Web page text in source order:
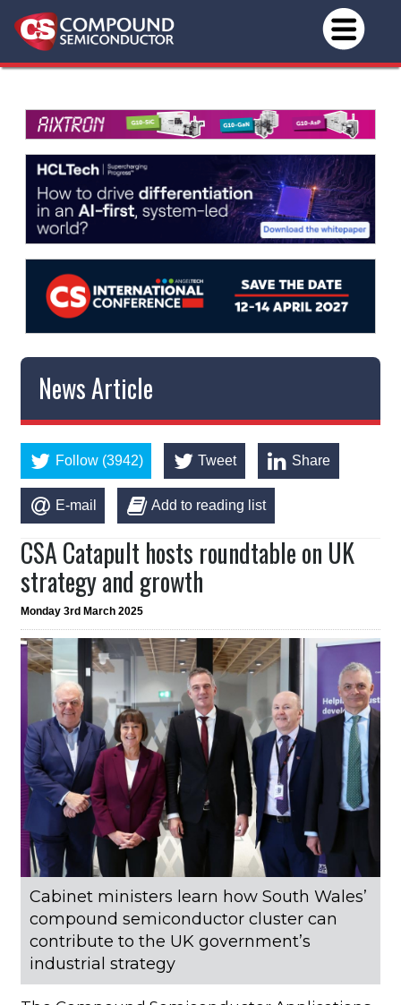
News Article
Follow (3942) Tweet Share
E-mail Add to reading list
CSA Catapult hosts roundtable on UK
strategy and growth
Monday 3rd March 2025
Cabinet ministers learn how South Wales’
compound semiconductor cluster can
contribute to the UK government’s
industrial strategy